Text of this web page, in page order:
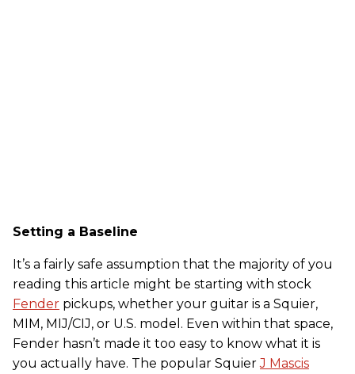
Setting a Baseline
It’s a fairly safe assumption that the majority of you
reading this article might be starting with stock
Fender pickups, whether your guitar is a Squier,
MIM, MIJ/CIJ, or U.S. model. Even within that space,
Fender hasn’t made it too easy to know what it is
you actually have. The popular SquierJ Mascis